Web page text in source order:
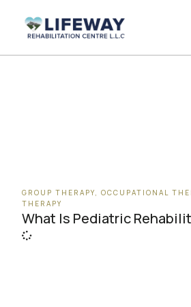
GROUP THERAPY OCCUPATIONAL
THERAPY
What Is Pediatric